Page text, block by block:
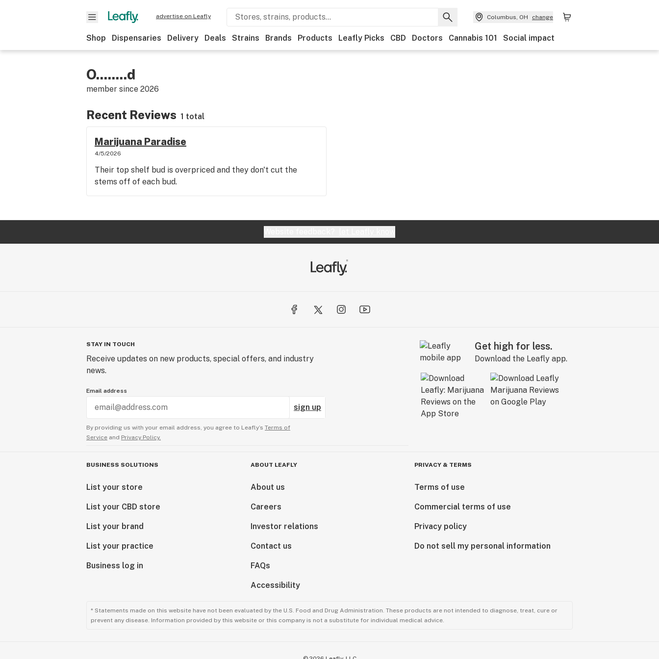
advertise on Leafly Columbus, OH change
Shop Dispensaries Delivery Deals Strains Brands Products Leafly Picks CBD Doctors Cannabis 101 Social impact
O........d
member since 2026
Recent Reviews 1 total
Marijuana Paradise
4/5/2026
Their top shelf bud is overpriced and they don't cut the
stems off of each bud.
STAY IN TOUCH
Receive updates on new products, special offers, and industry
news.
Email address
sign up
By providing us with your email address, you agree to Leafly’s Terms of
Service and Privacy Policy.
Get high for less.
Download the Leafly app.
BUSINESS SOLUTIONS
List your store
List your CBD store
List your brand
List your practice
Business log in
ABOUT LEAFLY
About us
Careers
Investor relations
Contact us
FAQs
Accessibility
PRIVACY & TERMS
Terms of use
Commercial terms of use
Privacy policy
Do not sell my personal information
* Statements made on this website have not been evaluated by the U.S. Food and Drug Administration. These products are not intended to diagnose, treat, cure or
prevent any disease. Information provided by this website or this company is not a substitute for individual medical advice.